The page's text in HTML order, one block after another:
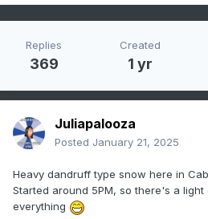
Replies
369
Created
1 yr
Juliapalooza
Posted January 21, 2025
Heavy dandruff type snow here in
Started around 5PM, so there's a
everything